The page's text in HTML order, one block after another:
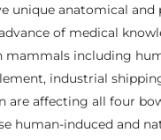
unique anatomical
of medical
mammals including
industrial
are affecting all four
human-induced and